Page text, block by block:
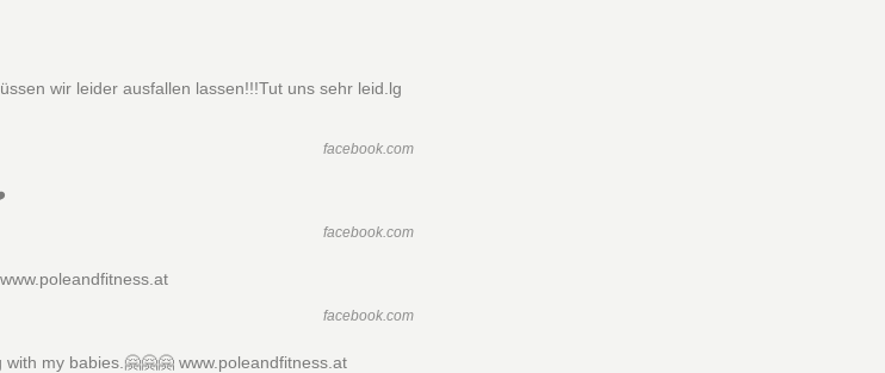
wir leider ausfallen lassen!!!Tut uns sehr leid.lg
facebook.com
facebook.com
facebook.com
with my babies.🤗🤗🤗 www.poleandfitness.at